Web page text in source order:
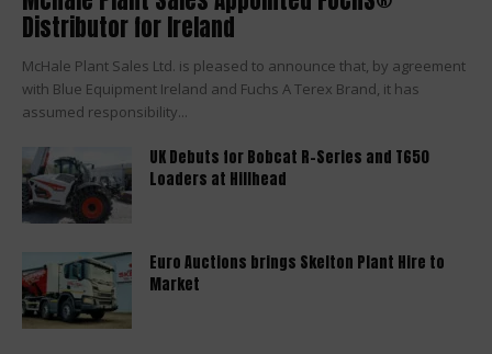
Distributor for Ireland
McHale Plant Sales Ltd. is pleased to announce that, by agreement
with Blue Equipment Ireland and Fuchs A Terex Brand, it has
assumed responsibility...
UK Debuts for Bobcat R-Series and T650
Loaders at Hillhead
Euro Auctions brings Skelton Plant Hire to
Market